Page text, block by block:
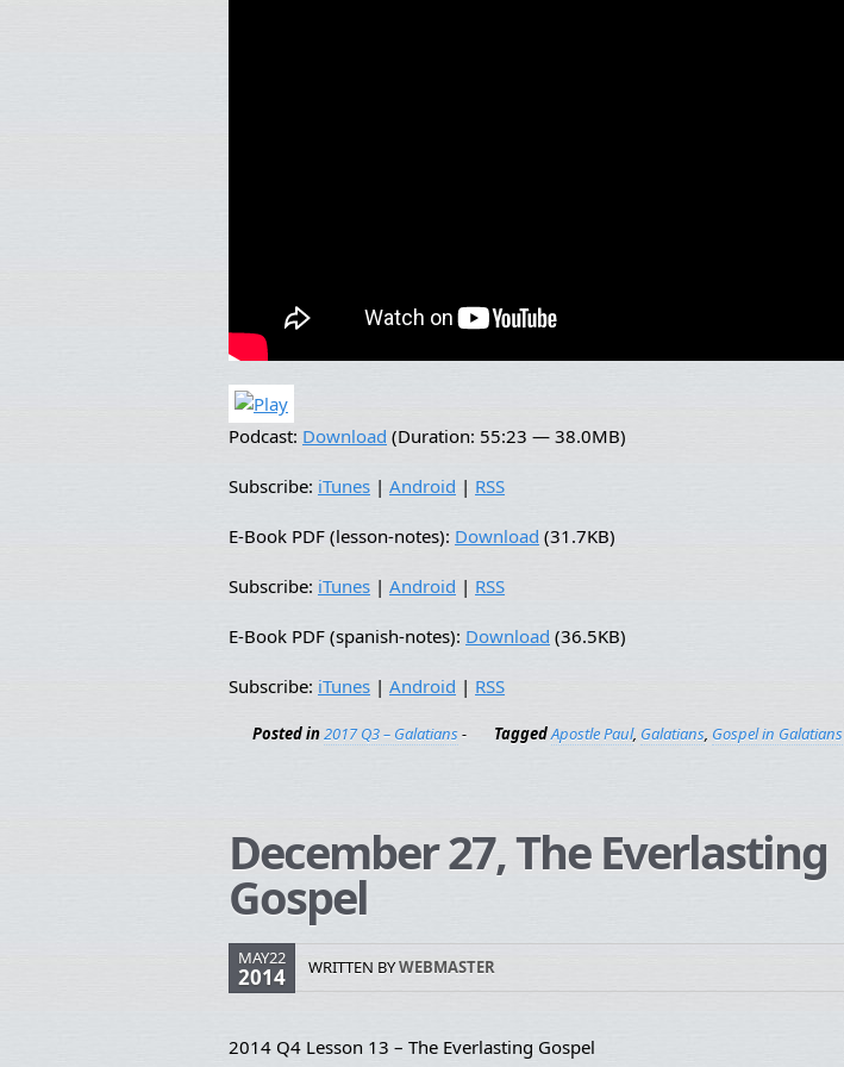
Podcast: Download (Duration: 55:23 — 38.0MB)
Subscribe: iTunes | Android | RSS
E-Book PDF (lesson-notes): Download (31.7KB)
Subscribe: iTunes | Android | RSS
E-Book PDF (spanish-notes): Download (36.5KB)
Subscribe: iTunes | Android | RSS
Posted in2017 Q3 – Galatians- TaggedApostle Paul, Galatians, Gospel in Galatians
December 27, The Everlasting
Gospel
MAY22
2014 WRITTEN BYWEBMASTER
2014 Q4 Lesson 13 – The Everlasting Gospel